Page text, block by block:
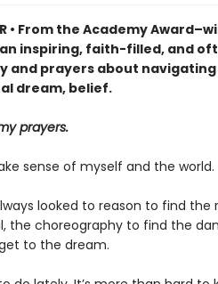
• From the Academy
inspiring, faith-filled, and
and prayers about
dream, belief.
prayers.
sense of myself and the world.
looked to reason to find the
the choreography to find the
to the dream.